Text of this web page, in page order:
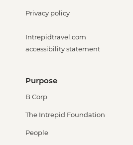
Privacy policy
Intrepidtravel.com
accessibility statement
Purpose
B Corp
The Intrepid Foundation
People